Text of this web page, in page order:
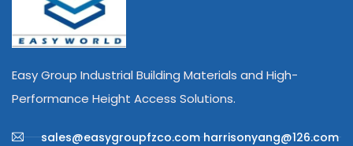
Easy Group Industrial Building Materials and High-
Performance Height Access Solutions.
sales@easygroupfzco.com harrisonyang@126.com